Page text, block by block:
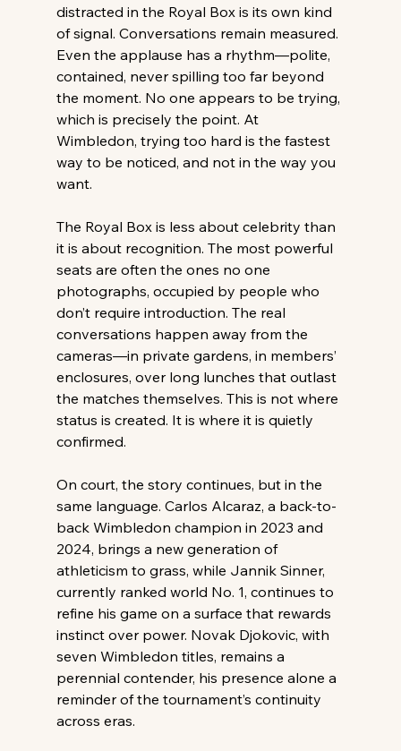
distracted in the Royal Box is its own kind
of signal. Conversations remain measured.
Even the applause has a rhythm—polite,
contained, never spilling too far beyond
the moment. No one appears to be trying,
which is precisely the point. At
Wimbledon, trying too hard is the fastest
way to be noticed, and not in the way you
want.
The Royal Box is less about celebrity than
it is about recognition. The most powerful
seats are often the ones no one
photographs, occupied by people who
don’t require introduction. The real
conversations happen away from the
cameras—in private gardens, in members’
enclosures, over long lunches that outlast
the matches themselves. This is not where
status is created. It is where it is quietly
confirmed.
On court, the story continues, but in the
same language. Carlos Alcaraz, a back-to-
back Wimbledon champion in 2023 and
2024, brings a new generation of
athleticism to grass, while Jannik Sinner,
currently ranked world No. 1, continues to
refine his game on a surface that rewards
instinct over power. Novak Djokovic, with
seven Wimbledon titles, remains a
perennial contender, his presence alone a
reminder of the tournament’s continuity
across eras.